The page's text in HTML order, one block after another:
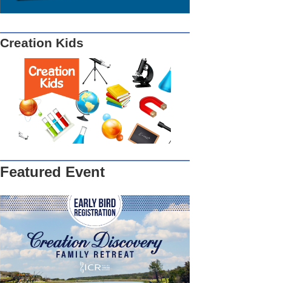
Creation Kids
Featured Event